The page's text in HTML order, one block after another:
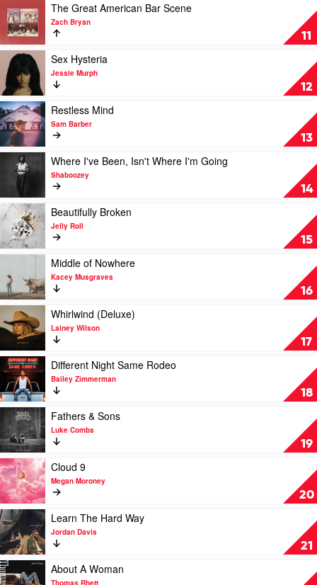
Top
by
Zach
Bryan
11
video
The
Great
American
Bar
Scene
by
Zach
Bryan
The Great American Bar Scene
Zach Bryan
12
Play
video
Sex
Hysteria
by
Jessie
Murph
Sex Hysteria
Jessie Murph
13
Play
video
Restless
Mind
Sam
Barber
Restless Mind
Sam Barber
14
Play
video
Where
I've
Been,
Isn't
Where
I'm
by
Shaboozey
Where I've Been, Isn't Where I'm Going
Shaboozey
15
Play
video
Beautifully
Broken
Jelly
Roll
Beautifully Broken
Jelly Roll
16
video
Middle
of
Nowhere
by
Kacey
Musgraves
Middle of Nowhere
Kacey Musgraves
17
Play
video
Whirlwind
(Deluxe)
by
Lainey
Wilson
Whirlwind (Deluxe)
Lainey Wilson
18
Play
video
Different
Night
Same
Rodeo
by
Bailey
Zimmerman
Different Night Same Rodeo
Bailey Zimmerman
19
Play
video
Fathers
&
Sons
by
Luke
Combs
Fathers & Sons
Luke Combs
20
Play
video
Cloud
9
by
Megan
Moroney
Cloud 9
Megan Moroney
21
Play
video
Learn
The
Hard
Way
Learn The Hard Way
Jordan Davis
Play
video
About A Woman
Thomas Rhett